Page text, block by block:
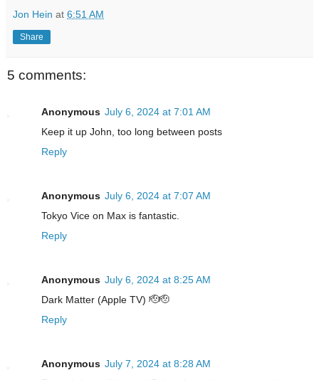
Jon Hein at 6:51 AM
Share
5 comments:
Anonymous July 6, 2024 at 7:01 AM
Keep it up John, too long between posts
Reply
Anonymous July 6, 2024 at 7:07 AM
Tokyo Vice on Max is fantastic.
Reply
Anonymous July 6, 2024 at 8:25 AM
Dark Matter (Apple TV) 🫡🫡
Reply
Anonymous July 7, 2024 at 8:28 AM